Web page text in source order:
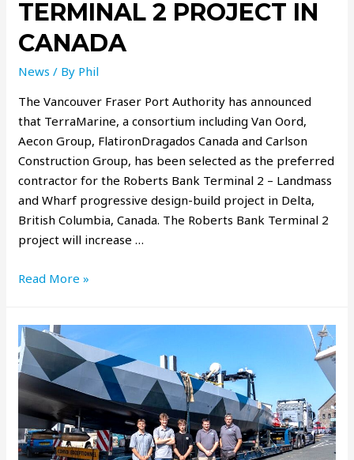
TERMINAL 2 PROJECT IN
CANADA
News / By Phil
The Vancouver Fraser Port Authority has announced
that TerraMarine, a consortium including Van Oord,
Aecon Group, FlatironDragados Canada and Carlson
Construction Group, has been selected as the preferred
contractor for the Roberts Bank Terminal 2 – Landmass
and Wharf progressive design-build project in Delta,
British Columbia, Canada. The Roberts Bank Terminal 2
project will increase …
Read More »